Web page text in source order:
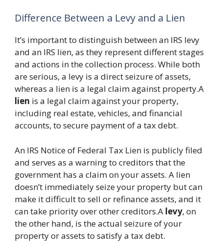
Difference Between a Levy and a Lien
It’s important to distinguish between an IRS levy
and an IRS lien, as they represent different stages
and actions in the collection process. While both
are serious, a levy is a direct seizure of assets,
whereas a lien is a legal claim against property.A
lien is a legal claim against your property,
including real estate, vehicles, and financial
accounts, to secure payment of a tax debt.
An IRS Notice of Federal Tax Lien is publicly filed
and serves as a warning to creditors that the
government has a claim on your assets. A lien
doesn’t immediately seize your property but can
make it difficult to sell or refinance assets, and it
can take priority over other creditors.A levy, on
the other hand, is the actual seizure of your
property or assets to satisfy a tax debt.